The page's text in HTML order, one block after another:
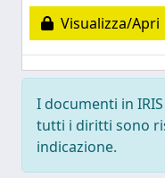
Visualizza/Apri
I documenti in
tutti i diritti sono
indicazione.